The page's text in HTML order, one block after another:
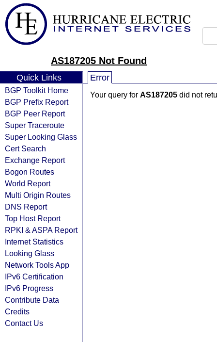
AS187205 Not Found
Quick Links
BGP Toolkit Home
BGP Prefix Report
BGP Peer Report
Super Traceroute
Super Looking Glass
Cert Search
Exchange Report
Bogon Routes
World Report
Multi Origin Routes
DNS Report
Top Host Report
RPKI & ASPA Report
Internet Statistics
Looking Glass
Network Tools App
IPv6 Certification
IPv6 Progress
Contribute Data
Credits
Contact Us
Error
Your query for AS187205 did not